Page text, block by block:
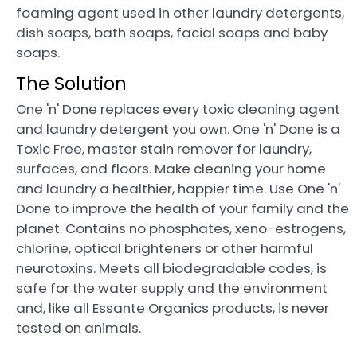
foaming agent used in other laundry detergents,
dish soaps, bath soaps, facial soaps and baby
soaps.
The Solution
One 'n' Done replaces every toxic cleaning agent
and laundry detergent you own. One 'n' Done is a
Toxic Free, master stain remover for laundry,
surfaces, and floors. Make cleaning your home
and laundry a healthier, happier time. Use One 'n'
Done to improve the health of your family and the
planet. Contains no phosphates, xeno-estrogens,
chlorine, optical brighteners or other harmful
neurotoxins. Meets all biodegradable codes, is
safe for the water supply and the environment
and, like all Essante Organics products, is never
tested on animals.